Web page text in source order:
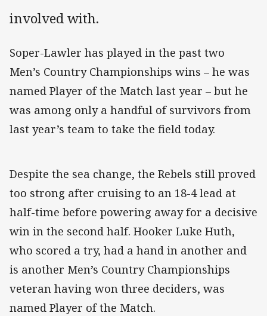
involved with.
Soper-Lawler has played in the past two
Men’s Country Championships wins – he was
named Player of the Match last year – but he
was among only a handful of survivors from
last year’s team to take the field today.
Despite the sea change, the Rebels still proved
too strong after cruising to an 18-4 lead at
half-time before powering away for a decisive
win in the second half. Hooker Luke Huth,
who scored a try, had a hand in another and
is another Men’s Country Championships
veteran having won three deciders, was
named Player of the Match.